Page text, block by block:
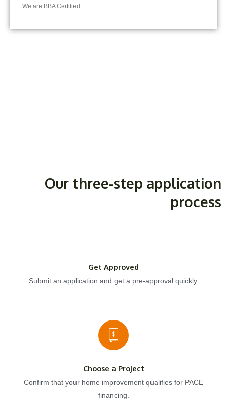
We are BBA Certified.
Our three-step application
process
Get Approved
Submit an application and get a pre-approval quickly.
Choose a Project
Confirm that your home improvement qualifies for PACE
financing.